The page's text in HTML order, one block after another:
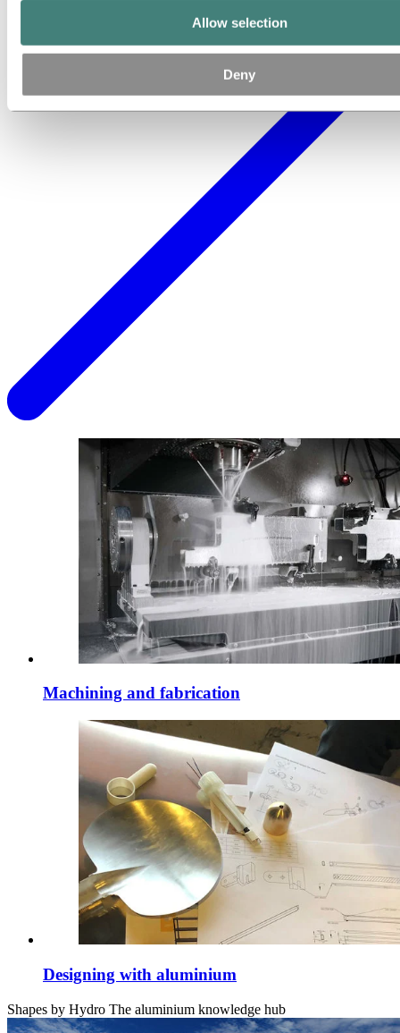
Allow selection
Deny
Machining and fabrication
Designing with aluminium
Shapes by Hydro The aluminium knowledge hub